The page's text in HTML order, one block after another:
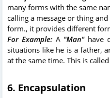
many forms with the same
calling a message or thing
form., it provides different
For Example:A "Man" have
situations like he is a father,
at the same time. This is called
6. Encapsulation